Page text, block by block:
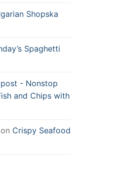
Shopska
Spaghetti
- Nonstop
and Chips with
on Crispy Seafood